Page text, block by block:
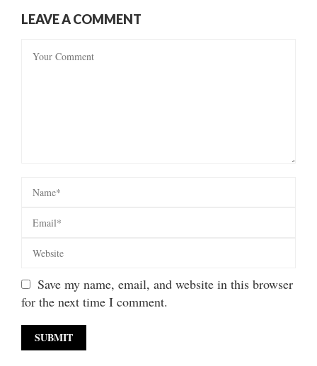
LEAVE A COMMENT
Save my name, email, and website in this browser
for the next time I comment.